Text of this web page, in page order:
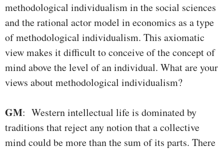
methodological individualism in the social sciences
and the rational actor model in economics as a type
of methodological individualism. This axiomatic
view makes it difficult to conceive of the concept of
mind above the level of an individual. What are your
views about methodological individualism?
GM: Western intellectual life is dominated by
traditions that reject any notion that a collective
mind could be more than the sum of its parts. There